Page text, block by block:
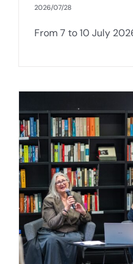
2026/07/28
From 7 to 10 July